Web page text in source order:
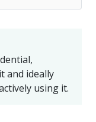
and ideally
using it.